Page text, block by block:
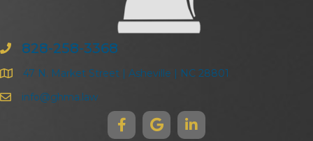
828-258-3368
47 N. Market Street | Asheville | NC 28801
info@ghma.law